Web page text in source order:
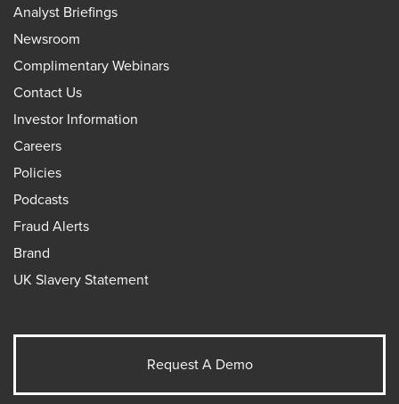
Analyst Briefings
Newsroom
Complimentary Webinars
Contact Us
Investor Information
Careers
Policies
Podcasts
Fraud Alerts
Brand
UK Slavery Statement
Request A Demo